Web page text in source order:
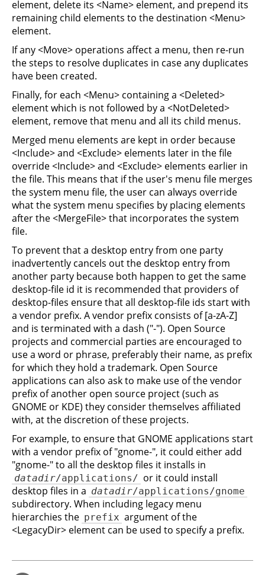
element, delete its <Name> element, and prepend its
remaining child elements to the destination <Menu>
element.
If any <Move> operations affect a menu, then re-run
the steps to resolve duplicates in case any duplicates
have been created.
Finally, for each <Menu> containing a <Deleted>
element which is not followed by a <NotDeleted>
element, remove that menu and all its child menus.
Merged menu elements are kept in order because
<Include> and <Exclude> elements later in the file
override <Include> and <Exclude> elements earlier in
the file. This means that if the user's menu file merges
the system menu file, the user can always override
what the system menu specifies by placing elements
after the <MergeFile> that incorporates the system
file.
To prevent that a desktop entry from one party
inadvertently cancels out the desktop entry from
another party because both happen to get the same
desktop-file id it is recommended that providers of
desktop-files ensure that all desktop-file ids start with
a vendor prefix. A vendor prefix consists of [a-zA-Z]
and is terminated with a dash ("-"). Open Source
projects and commercial parties are encouraged to
use a word or phrase, preferably their name, as prefix
for which they hold a trademark. Open Source
applications can also ask to make use of the vendor
prefix of another open source project (such as
GNOME or KDE) they consider themselves affiliated
with, at the discretion of these projects.
For example, to ensure that GNOME applications start
with a vendor prefix of "gnome-", it could either add
"gnome-" to all the desktop files it installs in
datadir/applications/ or it could install
desktop files in a datadir/applications/gnome
subdirectory. When including legacy menu
hierarchies the prefix argument of the
<LegacyDir> element can be used to specify a prefix.